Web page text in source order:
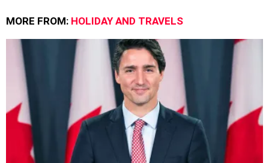
MORE FROM: HOLIDAY AND TRAVELS